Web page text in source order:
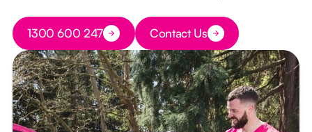
Button Text
1300 600 247 Button Text
Contact Us